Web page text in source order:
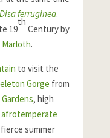
Disa ferruginea.
19
th
Century by
Marloth.
to visit the
Gorge from
, high
afrotemperate
summer